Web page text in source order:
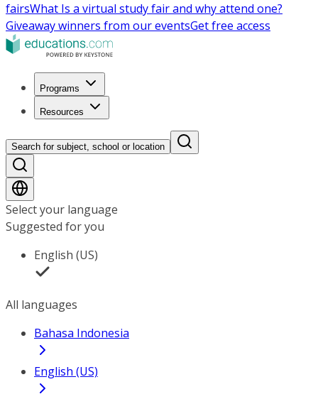
fairsWhat Is a virtual study fair and why attend one?
Giveaway winners from our eventsGet free access
Programs
Resources
Search for subject, school or location
Select your language
Suggested for you
English (US)
All languages
Bahasa Indonesia
English (US)